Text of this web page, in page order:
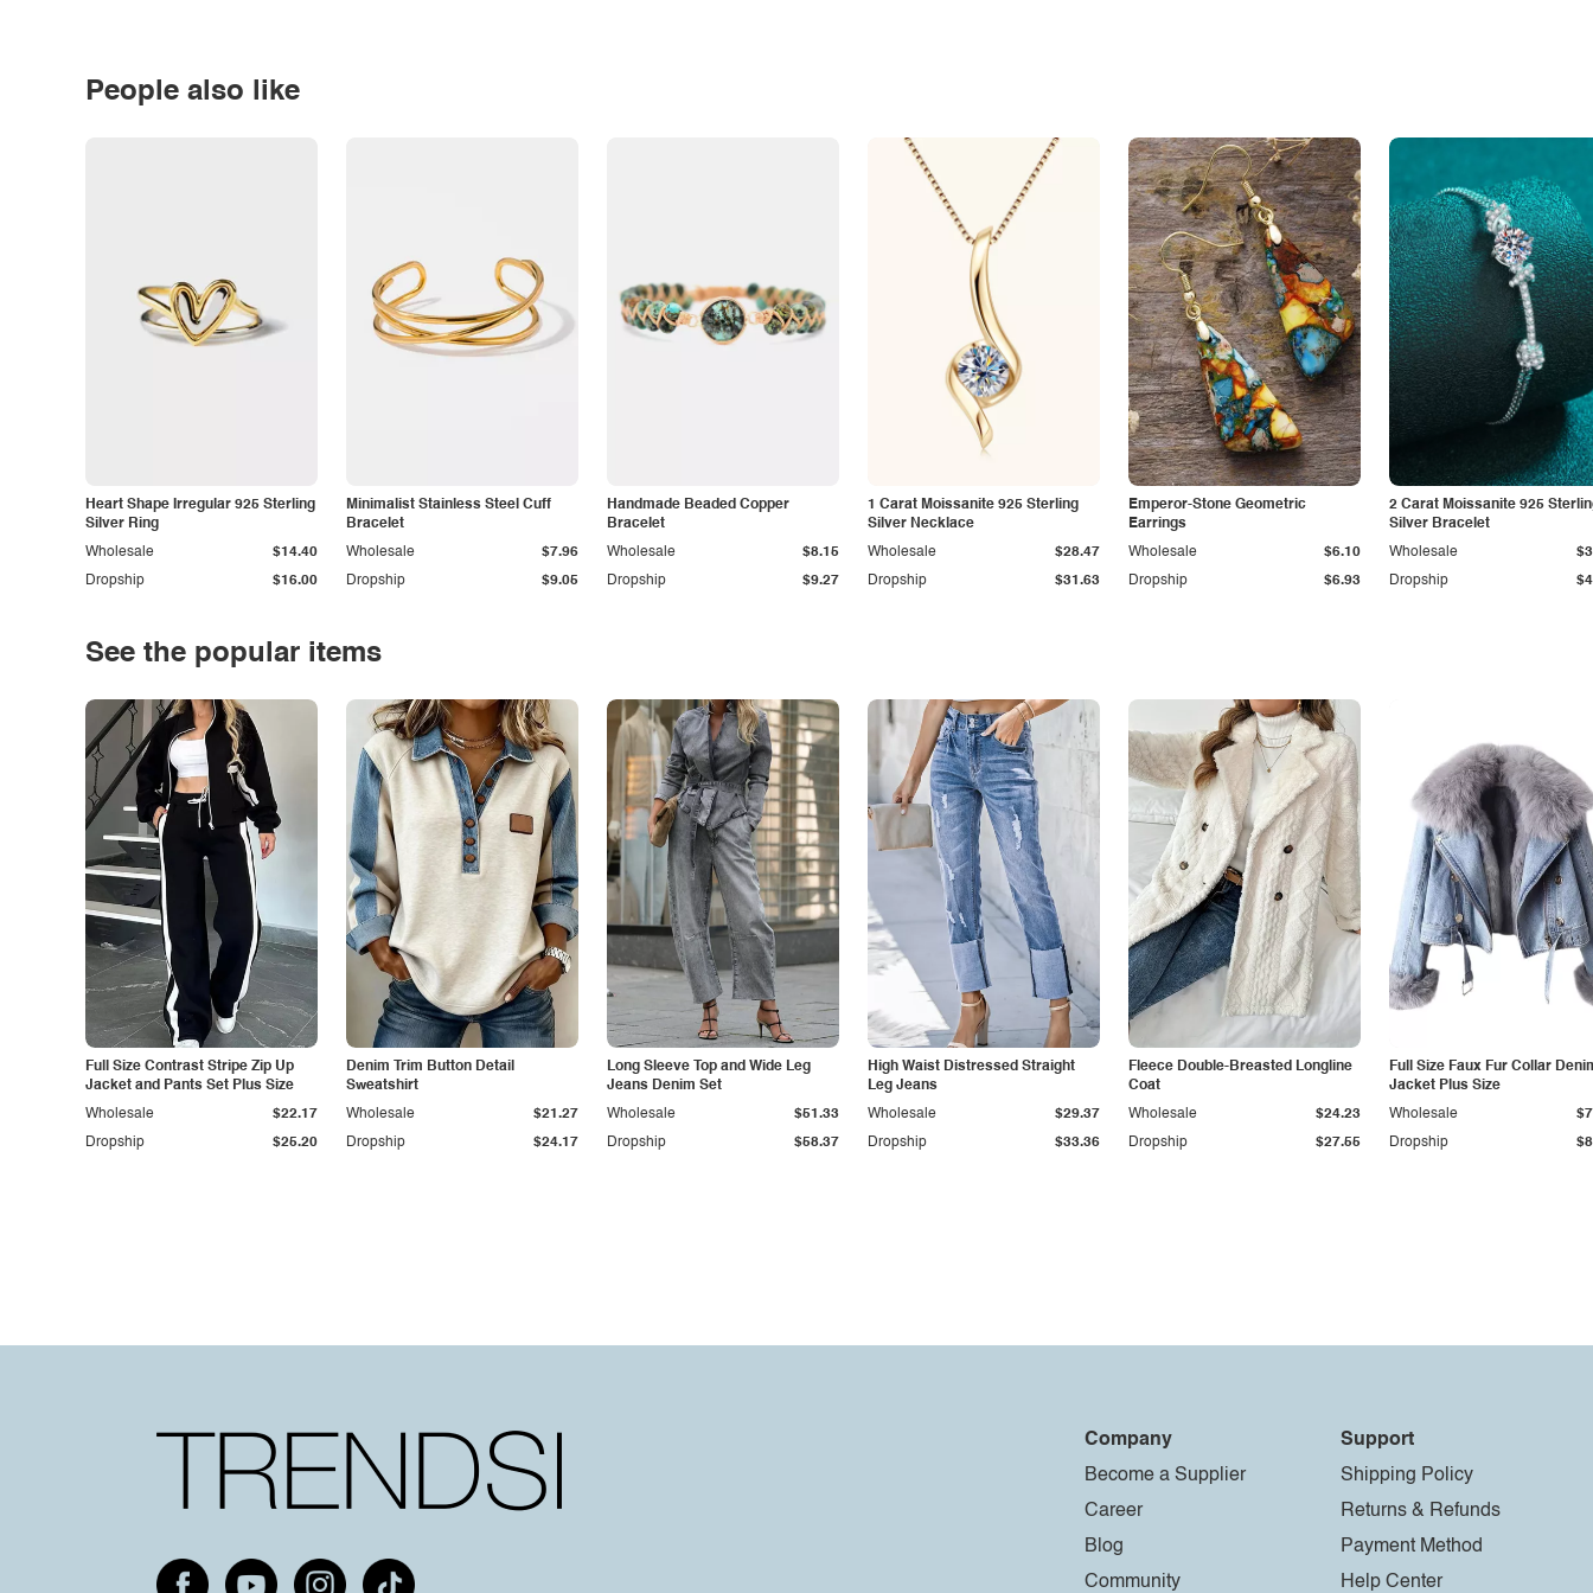
People also like
Heart Shape Irregular 925 Sterling
Silver Ring
Dropship $16.00
Wholesale $14.40
Minimalist Stainless Steel Cuff
Bracelet
Dropship $9.05
Wholesale $7.96
Handmade Beaded Copper
Bracelet
Dropship $9.27
Wholesale $8.15
1 Carat Moissanite 925 Sterling
Silver Necklace
Dropship $31.63
Wholesale $28.47
Emperor-Stone Geometric
Earrings
Dropship $6.93
Wholesale $6.10
2 Carat Moissanite 925
Silver Bracelet
Dropship
Wholesale
See the popular items
Full Size Contrast Stripe Zip Up
Jacket and Pants Set Plus Size
Dropship $25.20
Wholesale $22.17
Denim Trim Button Detail
Sweatshirt
Dropship $24.17
Wholesale $21.27
Long Sleeve Top and Wide Leg
Jeans Denim Set
Dropship $58.37
Wholesale $51.33
High Waist Distressed Straight
Leg Jeans
Dropship $33.36
Wholesale $29.37
Fleece Double-Breasted Longline
Coat
Dropship $27.55
Wholesale $24.23
Full Size Faux Fur Collar
Jacket Plus Size
Dropship
Wholesale
Company
Become a Supplier
Career
Blog
Community
Support
Shipping Policy
Returns & Refunds
Payment Method
Help Center